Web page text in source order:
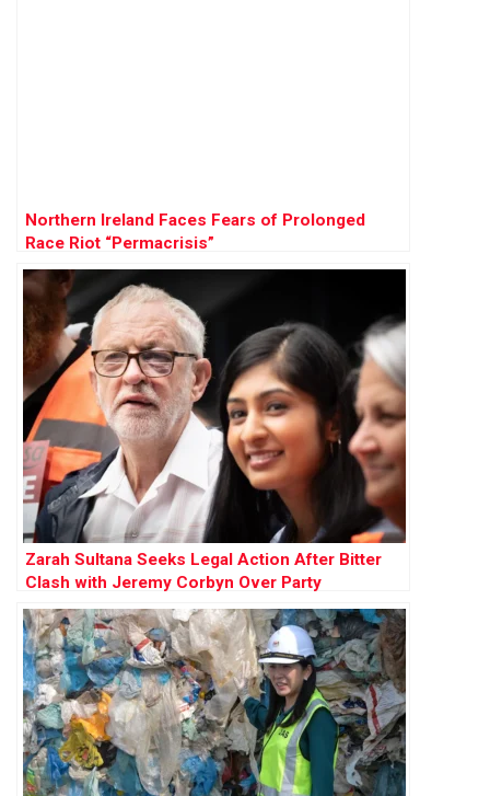
Northern Ireland Faces Fears of Prolonged
Race Riot “Permacrisis”
Zarah Sultana Seeks Legal Action After Bitter
Clash with Jeremy Corbyn Over Party
Membership Funds